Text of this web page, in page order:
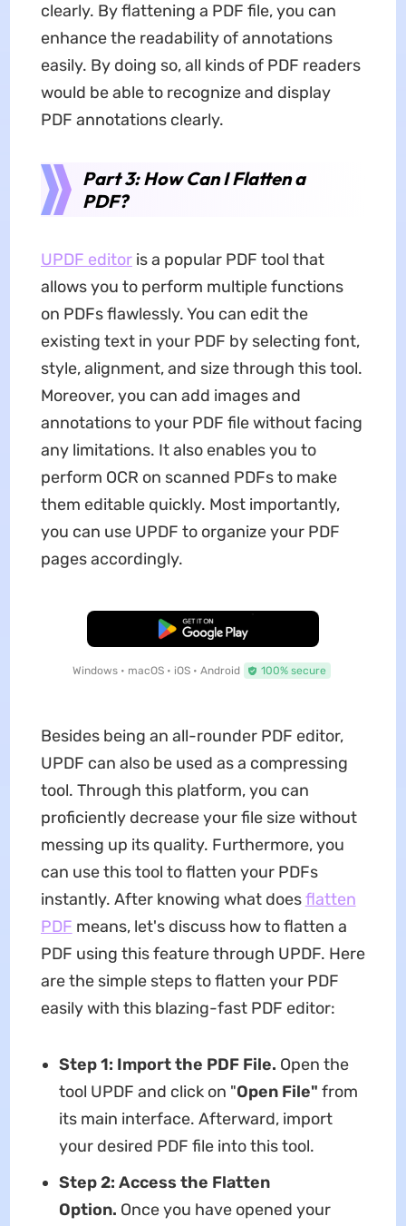
clearly. By flattening a PDF file, you can
enhance the readability of annotations
easily. By doing so, all kinds of PDF readers
would be able to recognize and display
PDF annotations clearly.
Part 3: How Can I Flatten a
PDF?
UPDF editoris a popular PDF tool that
allows you to perform multiple functions
on PDFs flawlessly. You can edit the
existing text in your PDF by selecting font,
style, alignment, and size through this tool.
Moreover, you can add images and
annotations to your PDF file without facing
any limitations. It also enables you to
perform OCR on scanned PDFs to make
them editable quickly. Most importantly,
you can use UPDF to organize your PDF
pages accordingly.
Free Download
Windows • macOS • iOS • Android 100% secure
Besides being an all-rounder PDF editor,
UPDF can also be used as a compressing
tool. Through this platform, you can
proficiently decrease your file size without
messing up its quality. Furthermore, you
can use this tool to flatten your PDFs
instantly. After knowing what doesflatten
PDF means, let's discuss how to flatten a
PDF using this feature through UPDF. Here
are the simple steps to flatten your PDF
easily with this blazing-fast PDF editor:
Step 1: Import the PDF File. Open the
tool UPDF and click on "Open File" from
its main interface. Afterward, import
your desired PDF file into this tool.
Step 2: Access the Flatten
Option. Once you have opened your